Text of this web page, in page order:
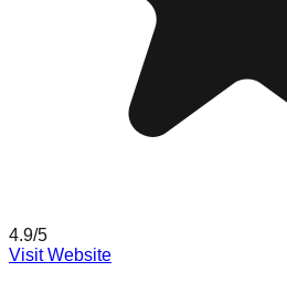
4.9/5
Visit Website